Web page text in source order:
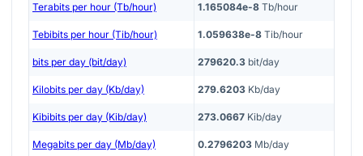
Terabits per hour (Tb/hour) 1.165084e-8 Tb/hour
Tebibits per hour (Tib/hour) 1.059638e-8 Tib/hour
bits per day (bit/day) 279620.3 bit/day
Kilobits per day (Kb/day) 279.6203 Kb/day
Kibibits per day (Kib/day) 273.0667 Kib/day
Megabits per day (Mb/day) 0.2796203 Mb/day